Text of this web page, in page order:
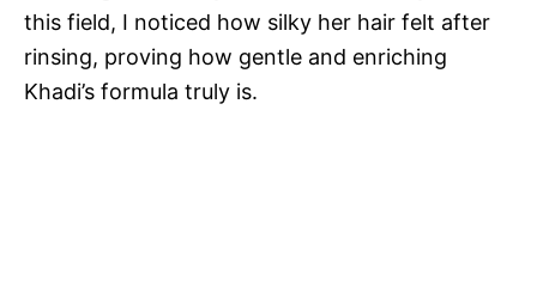
this field, I noticed how silky her hair felt after
rinsing, proving how gentle and enriching
Khadi’s formula truly is.